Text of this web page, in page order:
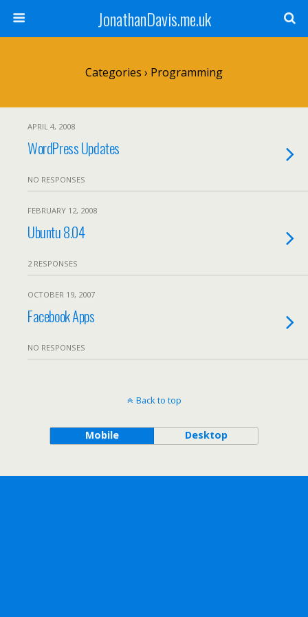
JonathanDavis.me.uk
Categories › Programming
APRIL 4, 2008
WordPress Updates
NO RESPONSES
FEBRUARY 12, 2008
Ubuntu 8.04
2 RESPONSES
OCTOBER 19, 2007
Facebook Apps
NO RESPONSES
Back to top
Mobile Desktop